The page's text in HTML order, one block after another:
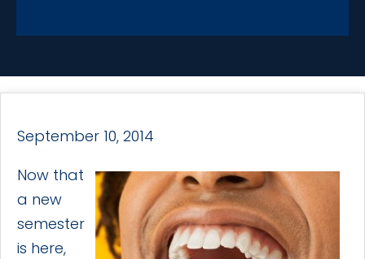
September 10, 2014
Now that
a new
semester
is here,